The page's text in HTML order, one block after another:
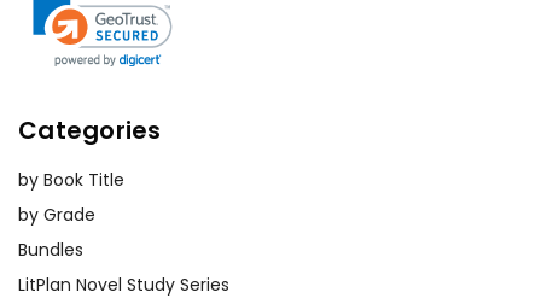
Categories
by Book Title
by Grade
Bundles
LitPlan Novel Study Series